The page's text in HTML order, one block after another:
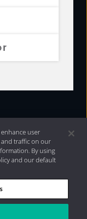
| 2026 Aristotle
user
traffic on our
By using
and our default